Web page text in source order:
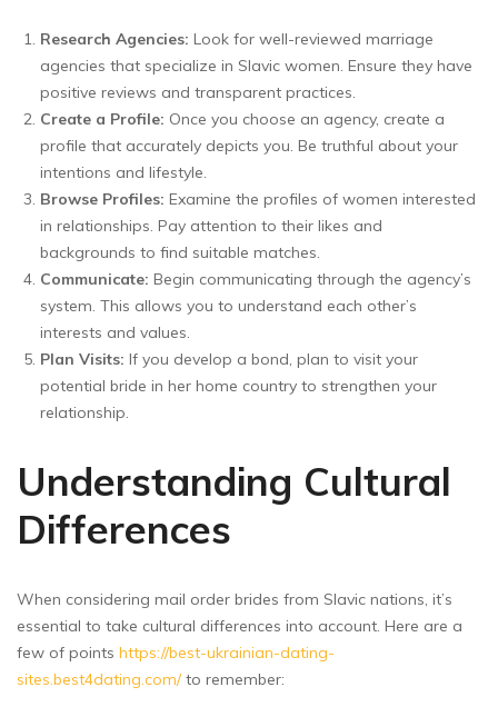
Research Agencies: Look for well-reviewed marriage
agencies that specialize in Slavic women. Ensure they have
positive reviews and transparent practices.
Create a Profile: Once you choose an agency, create a
profile that accurately depicts you. Be truthful about your
intentions and lifestyle.
Browse Profiles: Examine the profiles of women interested
in relationships. Pay attention to their likes and
backgrounds to find suitable matches.
Communicate: Begin communicating through the agency’s
system. This allows you to understand each other’s
interests and values.
Plan Visits: If you develop a bond, plan to visit your
potential bride in her home country to strengthen your
relationship.
Understanding Cultural
Differences
When considering mail order brides from Slavic nations, it’s
essential to take cultural differences into account. Here are a
few of points https://best-ukrainian-dating-
sites.best4dating.com/to remember: